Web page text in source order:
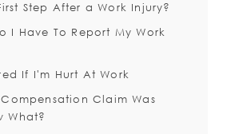
Step After a Work Injury?
immediately notify your
do not think you need
you should
I Have To Report My Work
to notify your employer
If I'm Hurt At Work
environment can be a
Claim Was
What?